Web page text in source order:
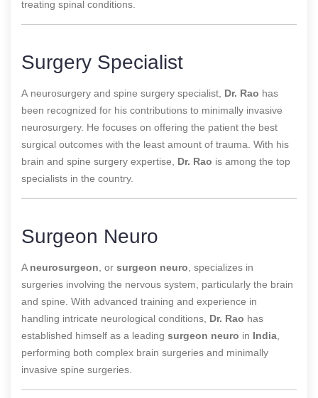
treating spinal conditions.
Surgery Specialist
A neurosurgery and spine surgery specialist, Dr. Rao has
been recognized for his contributions to minimally invasive
neurosurgery. He focuses on offering the patient the best
surgical outcomes with the least amount of trauma. With his
brain and spine surgery expertise, Dr. Rao is among the top
specialists in the country.
Surgeon Neuro
A neurosurgeon , or surgeon neuro , specializes in
surgeries involving the nervous system, particularly the brain
and spine. With advanced training and experience in
handling intricate neurological conditions, Dr. Rao has
established himself as a leading surgeon neuro in India
performing both complex brain surgeries and minimally
invasive spine surgeries.